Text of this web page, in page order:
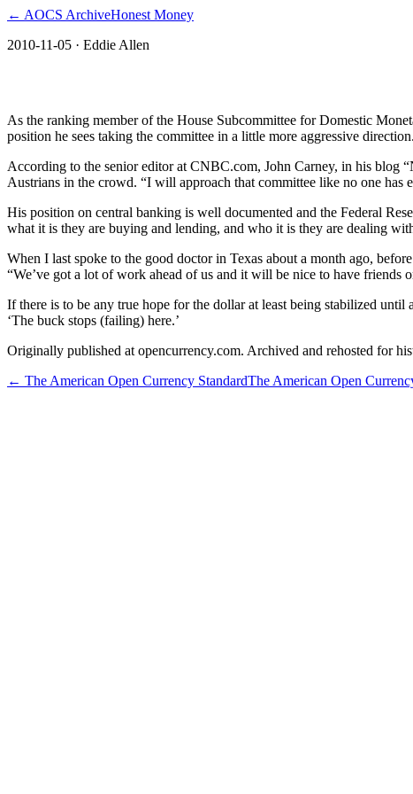
← AOCS ArchiveHonest Money
2010-11-05 · Eddie Allen
As the ranking member of the House Subcommittee for Domestic
position he sees taking the committee in a little more aggressive direction.
According to the senior editor at CNBC.com, John Carney, in his blog
Austrians in the crowd. “I will approach that committee like no one has
His position on central banking is well documented and the Federal
what it is they are buying and lending, and who it is they are dealing
When I last spoke to the good doctor in Texas about a month ago,
“We’ve got a lot of work ahead of us and it will be nice to have friends
If there is to be any true hope for the dollar at least being stabilized
‘The buck stops (failing) here.’
Originally published at opencurrency.com. Archived and rehosted for
← The American Open Currency StandardThe American Open